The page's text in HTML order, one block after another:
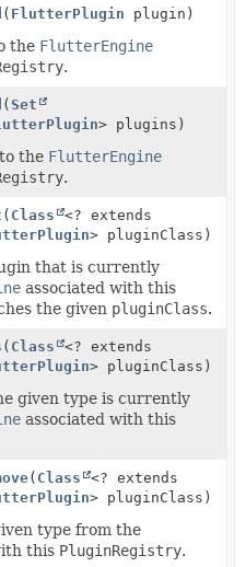
( FlutterPlugin plugin)
the FlutterEngine
.
(Set
> plugins)
to the FlutterEngine
.
( Class
<? extends
> pluginClass)
that is currently
associated with this
the given pluginClass.
( Class
<? extends
> pluginClass)
given type is currently
associated with this
( Class
<? extends
> pluginClass)
type from the
this PluginRegistry.